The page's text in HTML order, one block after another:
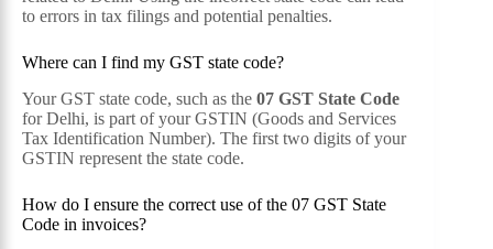
to errors in tax filings and potential penalties.
Where can I find my GST state code?
Your GST state code, such as the 07 GST State Code
for Delhi, is part of your GSTIN (Goods and Services
Tax Identification Number). The first two digits of your
GSTIN represent the state code.
How do I ensure the correct use of the 07 GST State
Code in invoices?